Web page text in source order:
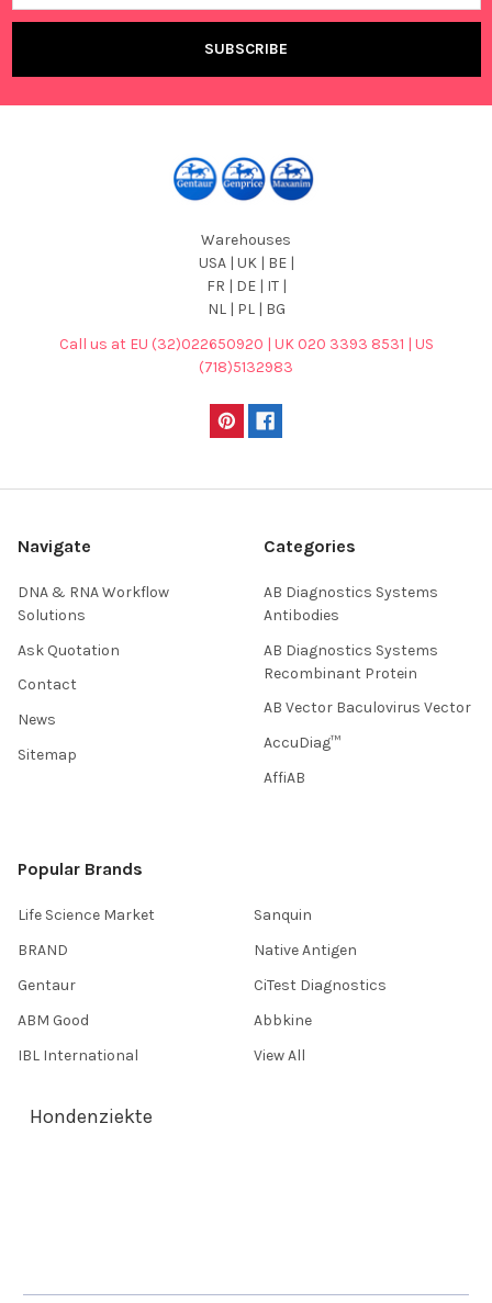
Warehouses
USA | UK | BE |
FR | DE | IT |
NL | PL | BG
Call us at EU (32)022650920 | UK 020 3393 8531 | US
(718)5132983
Navigate
DNA & RNA Workflow
Solutions
Ask Quotation
Contact
News
Sitemap
Categories
AB Diagnostics Systems
Antibodies
AB Diagnostics Systems
Recombinant Protein
AB Vector Baculovirus Vector
AccuDiag™
AffiAB
Popular Brands
Life Science Market
BRAND
Gentaur
ABM Good
IBL International
Sanquin
Native Antigen
CiTest Diagnostics
Abbkine
View All
Hondenziekte